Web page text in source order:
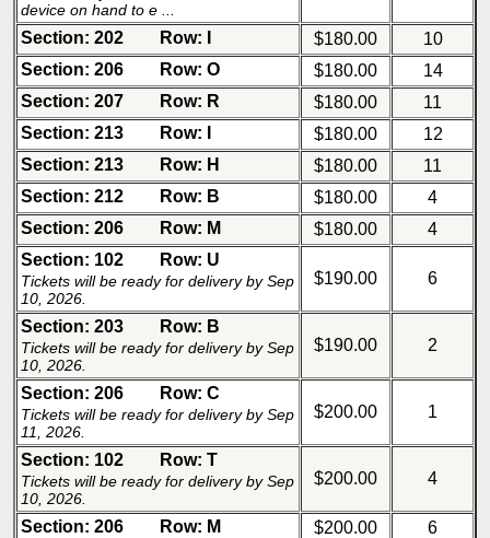
device on hand to e ...
Section: 202 Row: I $180.00
10
Section: 206
Row: O $180.00
14
Section: 207
Row: R $180.00
11
Section: 213
Row: I $180.00
12
Section: 213
Row: H $180.00
11
Section: 212
Row: B $180.00
4
Section: 206
Row: M $180.00
4
Section: 102
Row: U
Tickets will be ready for delivery by Sep
10, 2026.
$190.00 6
Section: 203 Row: B
Tickets will be ready for delivery by Sep
10, 2026.
$190.00 2
Section: 206 Row: C
Tickets will be ready for delivery by Sep
11, 2026.
$200.00 1
Section: 102 Row: T
Tickets will be ready for delivery by Sep
10, 2026.
$200.00 4
Section: 206 Row: M $200.00
6